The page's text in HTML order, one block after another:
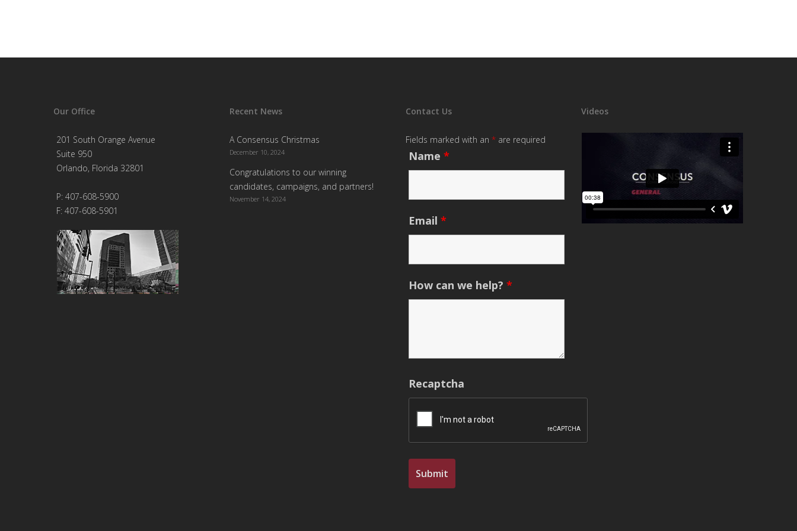
Our Office
201 South Orange Avenue
Suite 950
Orlando, Florida 32801
P: 407-608-5900
F: 407-608-5901
Recent News
A Consensus Christmas
December 10, 2024
Congratulations to our winning
candidates, campaigns, and partners!
November 14, 2024
Contact Us
Fields marked with an *are required
Name *
Email *
How can we help? *
Recaptcha
Videos